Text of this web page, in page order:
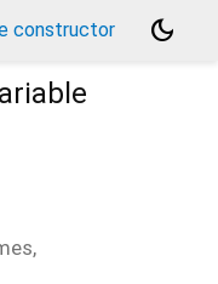
constructor
dark_mode
,